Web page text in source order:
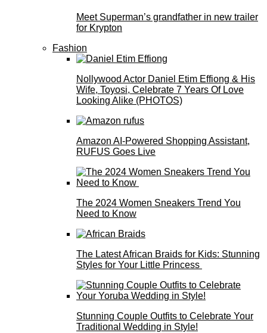
Meet Superman’s grandfather in new trailer
for Krypton
Fashion
Nollywood Actor Daniel Etim Effiong & His
Wife, Toyosi, Celebrate 7 Years Of Love
Looking Alike (PHOTOS)
Amazon AI-Powered Shopping Assistant,
RUFUS Goes Live
The 2024 Women Sneakers Trend You
Need to Know
The Latest African Braids for Kids: Stunning
Styles for Your Little Princess
Stunning Couple Outfits to Celebrate Your
Traditional Wedding in Style!